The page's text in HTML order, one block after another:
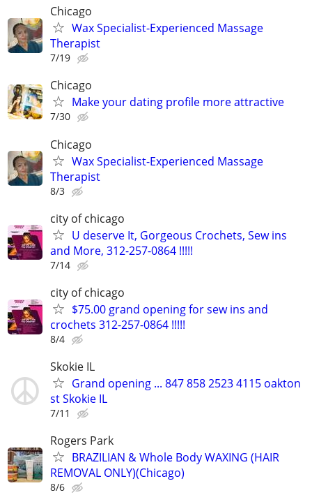
Chicago
Wax Specialist-Experienced Massage
Therapist
7/19
Chicago
Make your dating profile more attractive
7/30
Chicago
Wax Specialist-Experienced Massage
Therapist
8/3
city of chicago
U deserve It, Gorgeous Crochets, Sew ins
and More, 312-257-0864 !!!!!
7/14
city of chicago
$75.00 grand opening for sew ins and
crochets 312-257-0864 !!!!!
8/4
Skokie IL
Grand opening ... 847 858 2523 4115 oakton
st Skokie IL
7/11
Rogers Park
BRAZILIAN & Whole Body WAXING (HAIR
REMOVAL ONLY)(Chicago)
8/6